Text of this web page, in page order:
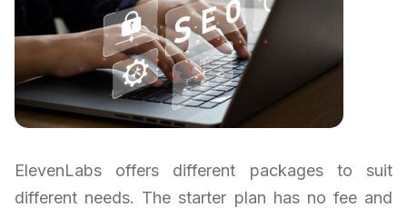
ElevenLabs offers different packages to suit
different needs. The starter plan has no fee and